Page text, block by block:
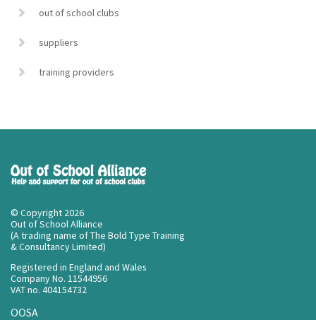
out of school clubs
suppliers
training providers
© Copyright 2026
Out of School Alliance
(A trading name of The Bold Type Training
& Consultancy Limited)
Registered in England and Wales
Company No. 11544956
VAT no. 404154732
OOSA